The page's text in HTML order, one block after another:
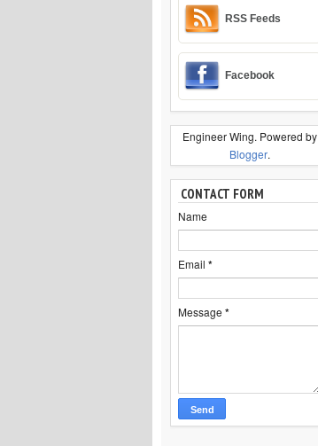
RSS Feeds
Facebook
Engineer Wing. Powered by
Blogger.
CONTACT FORM
Name
Email *
Message *